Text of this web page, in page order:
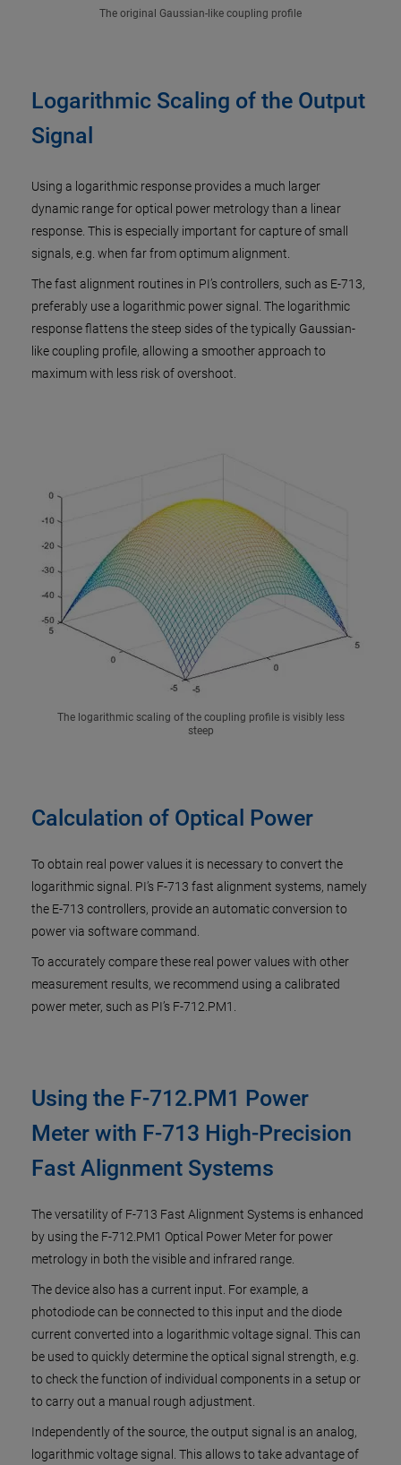
The original Gaussian-like coupling profile
Logarithmic Scaling of the Output
Signal
Using a logarithmic response provides a much larger
dynamic range for optical power metrology than a linear
response. This is especially important for capture of small
signals, e.g. when far from optimum alignment.
The fast alignment routines in PI’s controllers, such as E-713,
preferably use a logarithmic power signal. The logarithmic
response flattens the steep sides of the typically Gaussian-
like coupling profile, allowing a smoother approach to
maximum with less risk of overshoot.
The logarithmic scaling of the coupling profile is visibly less
steep
Calculation of Optical Power
To obtain real power values it is necessary to convert the
logarithmic signal. PI’s F-713 fast alignment systems, namely
the E-713 controllers, provide an automatic conversion to
power via software command.
To accurately compare these real power values with other
measurement results, we recommend using a calibrated
power meter, such as PI’s F-712.PM1.
Using the F-712.PM1 Power
Meter with F-713 High-Precision
Fast Alignment Systems
The versatility of F-713 Fast Alignment Systems is enhanced
by using the F-712.PM1 Optical Power Meter for power
metrology in both the visible and infrared range.
The device also has a current input. For example, a
photodiode can be connected to this input and the diode
current converted into a logarithmic voltage signal. This can
be used to quickly determine the optical signal strength, e.g.
to check the function of individual components in a setup or
to carry out a manual rough adjustment.
Independently of the source, the output signal is an analog,
logarithmic voltage signal. This allows to take advantage of